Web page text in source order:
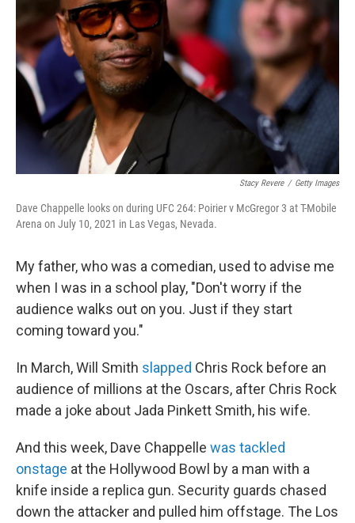
Stacy Revere / Getty Images
Dave Chappelle looks on during UFC 264: Poirier v McGregor 3 at T-Mobile
Arena on July 10, 2021 in Las Vegas, Nevada.
My father, who was a comedian, used to advise me
when I was in a school play, "Don't worry if the
audience walks out on you. Just if they start
coming toward you."
In March, Will Smith slapped Chris Rock before an
audience of millions at the Oscars, after Chris Rock
made a joke about Jada Pinkett Smith, his wife.
And this week, Dave Chappelle was tackled
onstage at the Hollywood Bowl by a man with a
knife inside a replica gun. Security guards chased
down the attacker and pulled him offstage. The Los